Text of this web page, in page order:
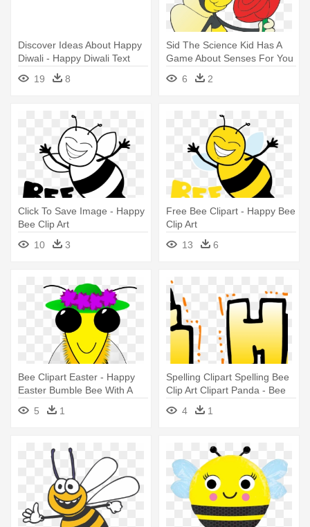
Discover Ideas About Happy
Diwali - Happy Diwali Text
19 8
Sid The Science Kid Has A
Game About Senses For You
- Happy Bee Sniffing
Rose.png Shower Curtain
6 2
Click To Save Image - Happy
Bee Clip Art
10
3
Free Bee Clipart - Happy Bee
Clip Art
13
6
Bee Clipart Easter - Happy
Easter Bumble Bee With A
5 1
Spelling Clipart Spelling Bee
Clip Art Clipart Panda - Bee
4 1